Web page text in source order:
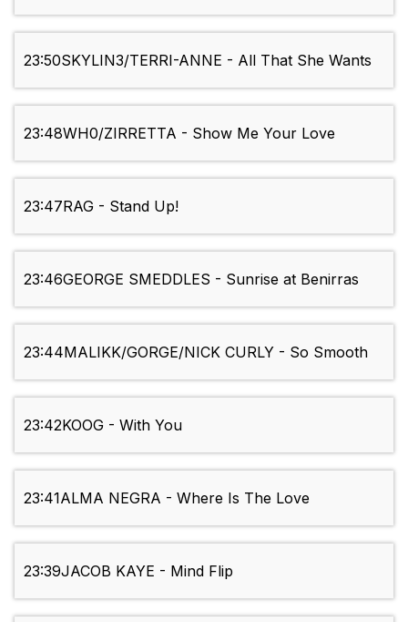
23:50SKYLIN3/TERRI-ANNE - All That She Wants
23:48WH0/ZIRRETTA - Show Me Your Love
23:47RAG - Stand Up!
23:46GEORGE SMEDDLES - Sunrise at Benirras
23:44MALIKK/GORGE/NICK CURLY - So Smooth
23:42KOOG - With You
23:41ALMA NEGRA - Where Is The Love
23:39JACOB KAYE - Mind Flip